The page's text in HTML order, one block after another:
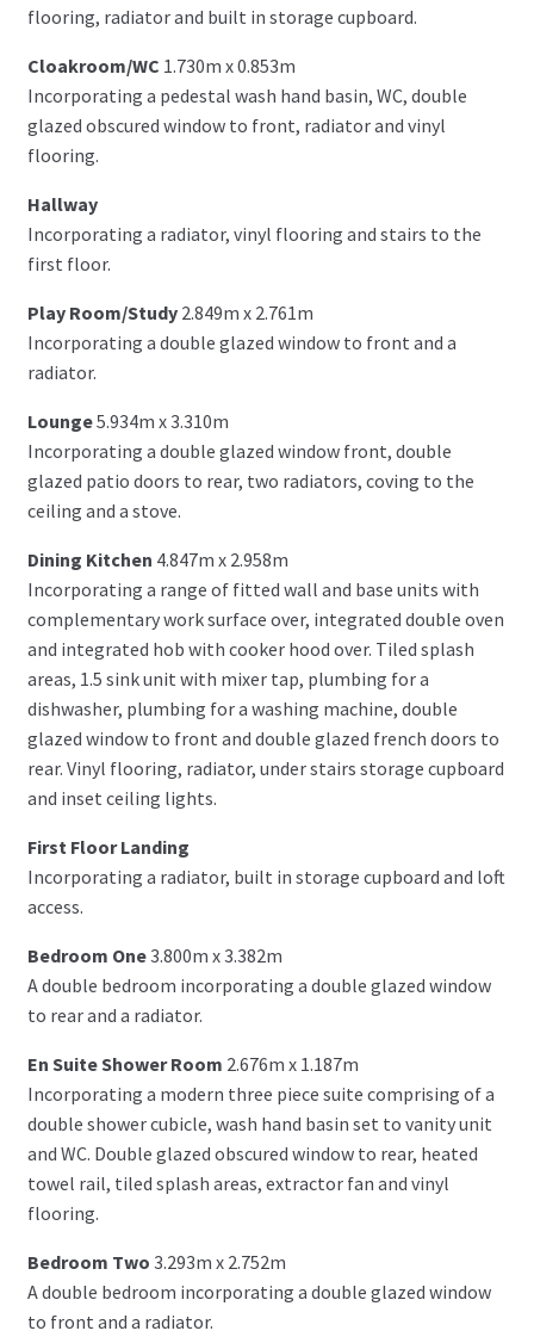
flooring, radiator and built in storage cupboard.
Cloakroom/WC 1.730m x 0.853m
Incorporating a pedestal wash hand basin, WC, double
glazed obscured window to front, radiator and vinyl
flooring.
Hallway
Incorporating a radiator, vinyl flooring and stairs to the
first floor.
Play Room/Study 2.849m x 2.761m
Incorporating a double glazed window to front and a
radiator.
Lounge5.934m x 3.310m
Incorporating a double glazed window front, double
glazed patio doors to rear, two radiators, coving to the
ceiling and a stove.
Dining Kitchen 4.847m x 2.958m
Incorporating a range of fitted wall and base units with
complementary work surface over, integrated double oven
and integrated hob with cooker hood over. Tiled splash
areas, 1.5 sink unit with mixer tap, plumbing for a
dishwasher, plumbing for a washing machine, double
glazed window to front and double glazed french doors to
rear. Vinyl flooring, radiator, under stairs storage cupboard
and inset ceiling lights.
First Floor Landing
Incorporating a radiator, built in storage cupboard and loft
access.
Bedroom One3.800m x 3.382m
A double bedroom incorporating a double glazed window
to rear and a radiator.
En Suite Shower Room 2.676m x 1.187m
Incorporating a modern three piece suite comprising of a
double shower cubicle, wash hand basin set to vanity unit
and WC. Double glazed obscured window to rear, heated
towel rail, tiled splash areas, extractor fan and vinyl
flooring.
Bedroom Two 3.293m x 2.752m
A double bedroom incorporating a double glazed window
to front and a radiator.